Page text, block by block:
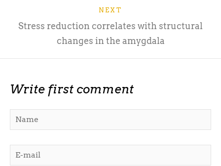
NEXT
Stress reduction correlates with structural
changes in the amygdala
Write first comment